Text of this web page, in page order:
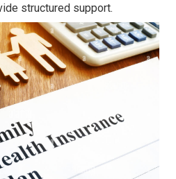
structured support.